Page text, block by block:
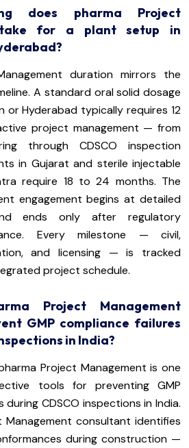
does pharma Project
take for a plant setup in
duration mirrors the
A standard oral solid dosage
or Hyderabad typically requires 12
project management — from
through CDSCO inspection
in Gujarat and sterile injectable
require 18 to 24 months. The
engagement begins at detailed
ends only after regulatory
Every milestone — civil,
and licensing — is tracked
project schedule.
Project Management
GMP compliance failures
in India?
Project Management is one
tools for preventing GMP
during CDSCO inspections in India.
Management consultant identifies
during construction —